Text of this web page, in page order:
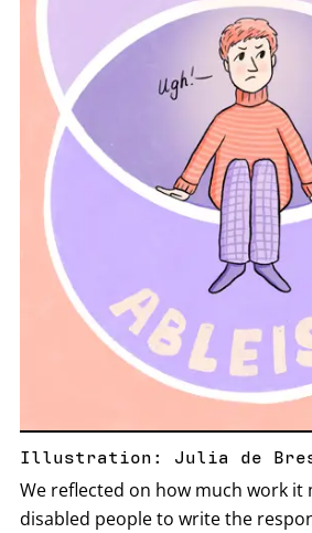
Illustration: Julia de
We reflected on how much work it
disabled people to write the